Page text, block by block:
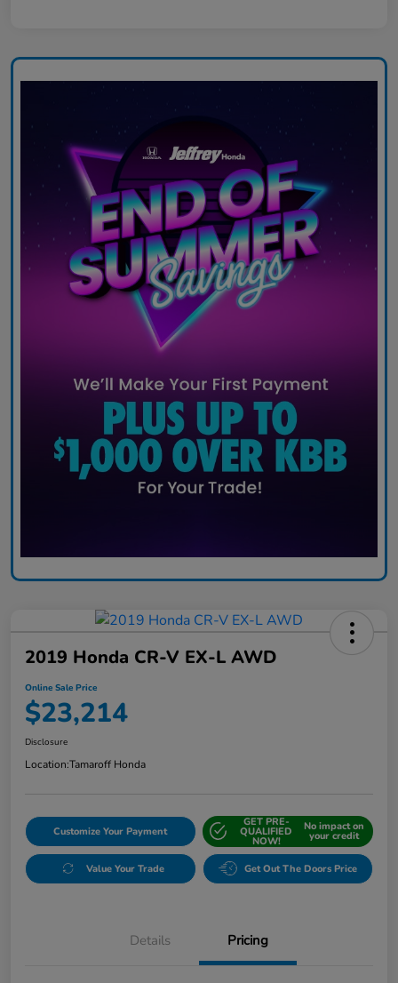
2019 Honda CR-V EX-L AWD
Online Sale Price
$23,214
Disclosure
Location:Tamaroff Honda
Customize Your Payment
GET PRE-
QUALIFIED
NOW!
No impact on
your credit
Value Your Trade Get Out The Doors Price
Details Pricing